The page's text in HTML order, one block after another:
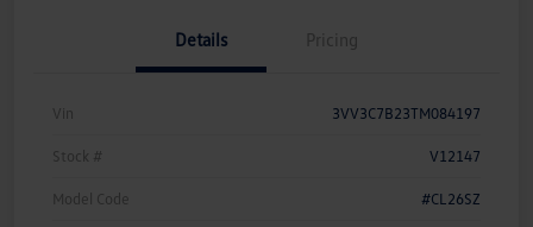
Details Pricing
Vin 3VV3C7B23TM084197
Stock # V12147
Model Code #CL26SZ